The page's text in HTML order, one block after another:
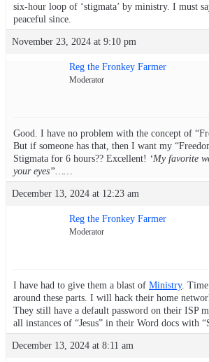
six-hour loop of ‘stigmata’ by ministry. I must
peaceful since.
November 23, 2024 at 9:10 pm
Reg the Fronkey Farmer
Moderator
Good. I have no problem with the concept of
But if someone has that, then I want my
Stigmata for 6 hours?? Excellent! ‘My favorite
your eyes”……
December 13, 2024 at 12:23 am
Reg the Fronkey Farmer
Moderator
I have had to give them a blast of Ministry.
around these parts. I will hack their home
They still have a default password on their ISP
all instances of “Jesus” in their Word docs with
December 13, 2024 at 8:11 am